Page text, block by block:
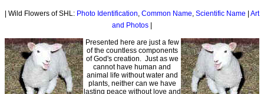
| Wild Flowers of SHL: Photo Identification, Common Name, Scientific Name
Art
and Photos
Presented here are just a few
of the countless components
of God's creation. Just as we
cannot have human and
animal life without water and
plants, neither can we have
lasting peace without love and